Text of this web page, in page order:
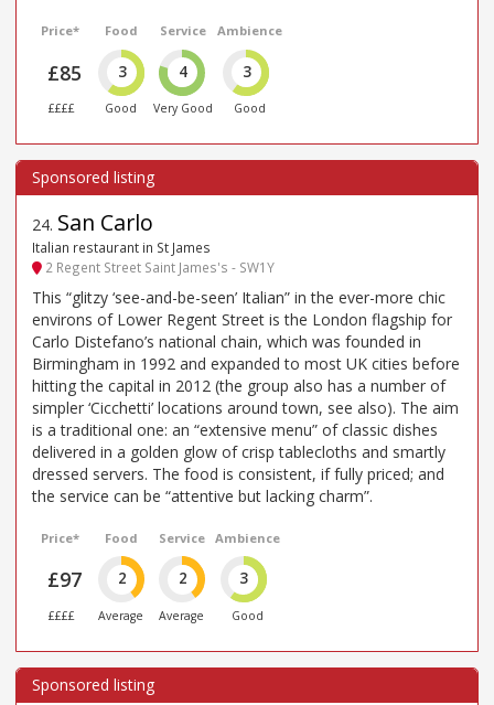
Price*
£85
££££
Food
3
Good
Service
4
Very Good
Ambience
3
Good
24. San Carlo
Italian restaurant in St James
2 Regent Street Saint James's - SW1Y
This “glitzy ‘see-and-be-seen’ Italian” in the ever-more chic
environs of Lower Regent Street is the London flagship for
Carlo Distefano’s national chain, which was founded in
Birmingham in 1992 and expanded to most UK cities before
hitting the capital in 2012 (the group also has a number of
simpler ‘Cicchetti’ locations around town, see also). The aim
is a traditional one: an “extensive menu” of classic dishes
delivered in a golden glow of crisp tablecloths and smartly
dressed servers. The food is consistent, if fully priced; and
the service can be “attentive but lacking charm”.
Price*
£97
££££
Food
2
Average
Service
2
Average
Ambience
3
Good